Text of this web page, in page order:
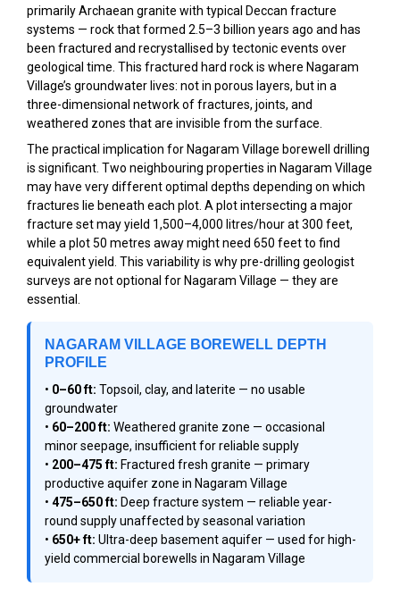
primarily Archaean granite with typical Deccan fracture
systems — rock that formed 2.5–3 billion years ago and has
been fractured and recrystallised by tectonic events over
geological time. This fractured hard rock is where Nagaram
Village’s groundwater lives: not in porous layers, but in a
three-dimensional network of fractures, joints, and
weathered zones that are invisible from the surface.
The practical implication for Nagaram Village borewell drilling
is significant. Two neighbouring properties in Nagaram Village
may have very different optimal depths depending on which
fractures lie beneath each plot. A plot intersecting a major
fracture set may yield 1,500–4,000 litres/hour at 300 feet,
while a plot 50 metres away might need 650 feet to find
equivalent yield. This variability is why pre-drilling geologist
surveys are not optional for Nagaram Village — they are
essential.
NAGARAM VILLAGE BOREWELL DEPTH
PROFILE
• 0–60 ft: Topsoil, clay, and laterite — no usable
groundwater
• 60–200 ft: Weathered granite zone — occasional
minor seepage, insufficient for reliable supply
• 200–475 ft: Fractured fresh granite — primary
productive aquifer zone in Nagaram Village
• 475–650 ft: Deep fracture system — reliable year-
round supply unaffected by seasonal variation
• 650+ ft: Ultra-deep basement aquifer — used for high-
yield commercial borewells in Nagaram Village